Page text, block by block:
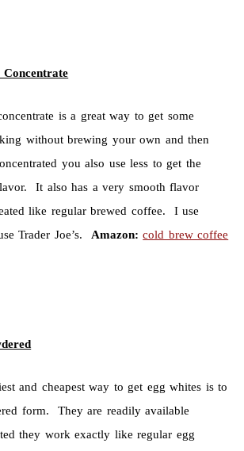
is a great way to get some
without brewing your own and then
you also use less to get the
It also has a very smooth flavor
like regular brewed coffee. I use
Trader Joe’s. Amazon: cold brew coffee
and cheapest way to get egg whites is to
form. They are readily available
they work exactly like regular egg